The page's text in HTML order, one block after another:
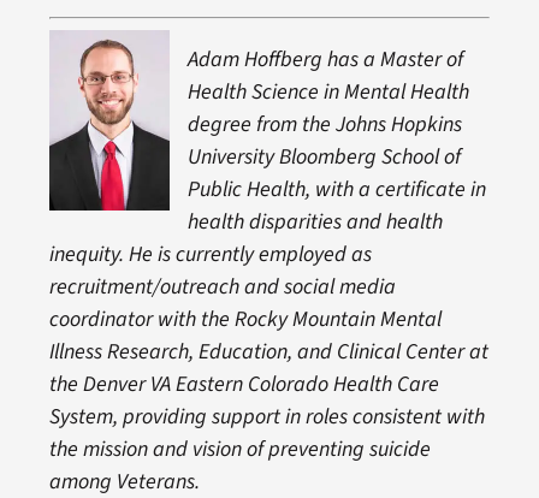
Adam Hoffberg has a Master of
Health Science in Mental Health
degree from the Johns Hopkins
University Bloomberg School of
Public Health, with a certificate in
health disparities and health
inequity. He is currently employed as
recruitment/outreach and social media
coordinator with the Rocky Mountain Mental
Illness Research, Education, and Clinical Center at
the Denver VA Eastern Colorado Health Care
System, providing support in roles consistent with
the mission and vision of preventing suicide
among Veterans.